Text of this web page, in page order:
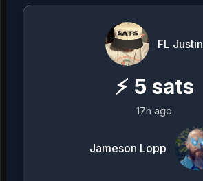
FL Justin
⚡ 5 sats
17h ago
Jameson Lopp